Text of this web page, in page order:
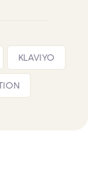
KLAVIYO